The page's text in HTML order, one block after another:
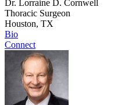
Dr. Lorraine D. Cornwell
Thoracic Surgeon
Houston, TX
Bio
Connect